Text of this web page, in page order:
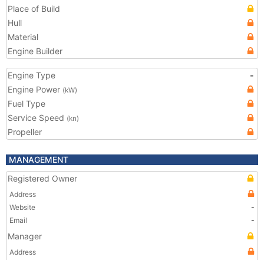
Place of Build
Hull
Material
Engine Builder
Engine Type
-
Engine Power (kW)
Fuel Type
Service Speed (kn)
Propeller
MANAGEMENT
Registered Owner
Address
Website
-
Email
-
Manager
Address